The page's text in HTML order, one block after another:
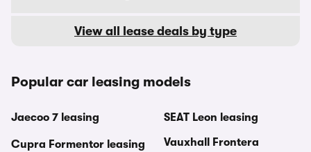
View all lease deals by type
Popular car leasing models
Jaecoo 7 leasing
Cupra Formentor leasing
SEAT Leon leasing
Vauxhall Frontera